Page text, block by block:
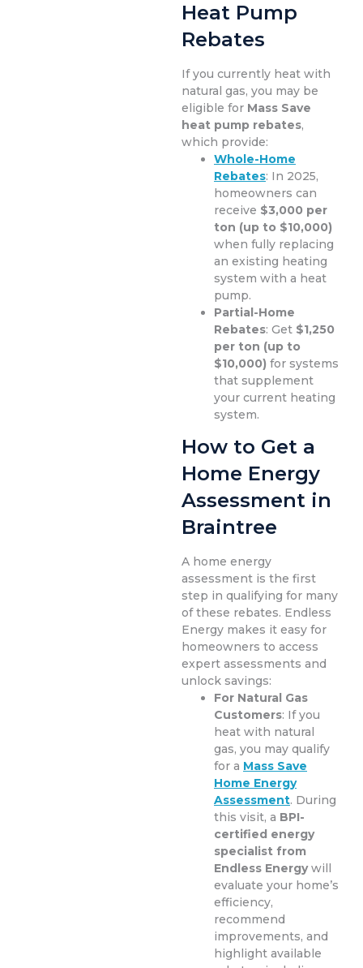
Heat Pump
Rebates
If you currently heat with
natural gas, you may be
eligible for Mass Save
heat pump rebates,
which provide:
Whole-Home
Rebates: In 2025,
homeowners can
receive $3,000 per
ton (up to $10,000)
when fully replacing
an existing heating
system with a heat
pump.
Partial-Home
Rebates: Get $1,250
per ton (up to
$10,000) for systems
that supplement
your current heating
system.
How to Get a
Home Energy
Assessment in
Braintree
A home energy
assessment is the first
step in qualifying for many
of these rebates. Endless
Energy makes it easy for
homeowners to access
expert assessments and
unlock savings:
For Natural Gas
Customers: If you
heat with natural
gas, you may qualify
for a Mass Save
Home Energy
Assessment. During
this visit, a BPI-
certified energy
specialist from
Endless Energywill
evaluate your home’s
efficiency,
recommend
improvements, and
highlight available